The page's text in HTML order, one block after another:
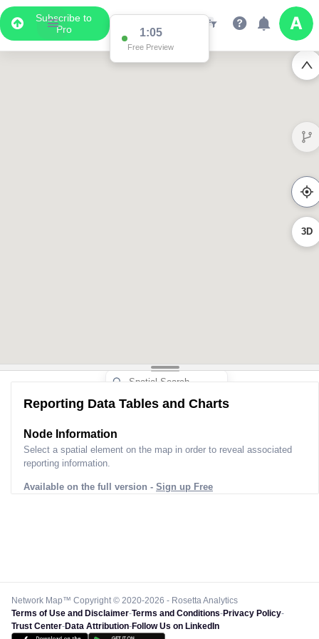
Subscribe to
Pro
1:05
Free Preview
3D
Reporting Data Tables and Charts
Node Information
Select a spatial element on the map in order to reveal associated
reporting information.
Available on the full version - Sign up Free
Network Map™ Copyright © 2020-2026 - Rosetta Analytics
Terms of Use and Disclaimer-Terms and Conditions-Privacy Policy-
Trust Center-Data Attribution-Follow Us on LinkedIn